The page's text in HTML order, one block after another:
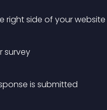
right side of your website
survey
is submitted